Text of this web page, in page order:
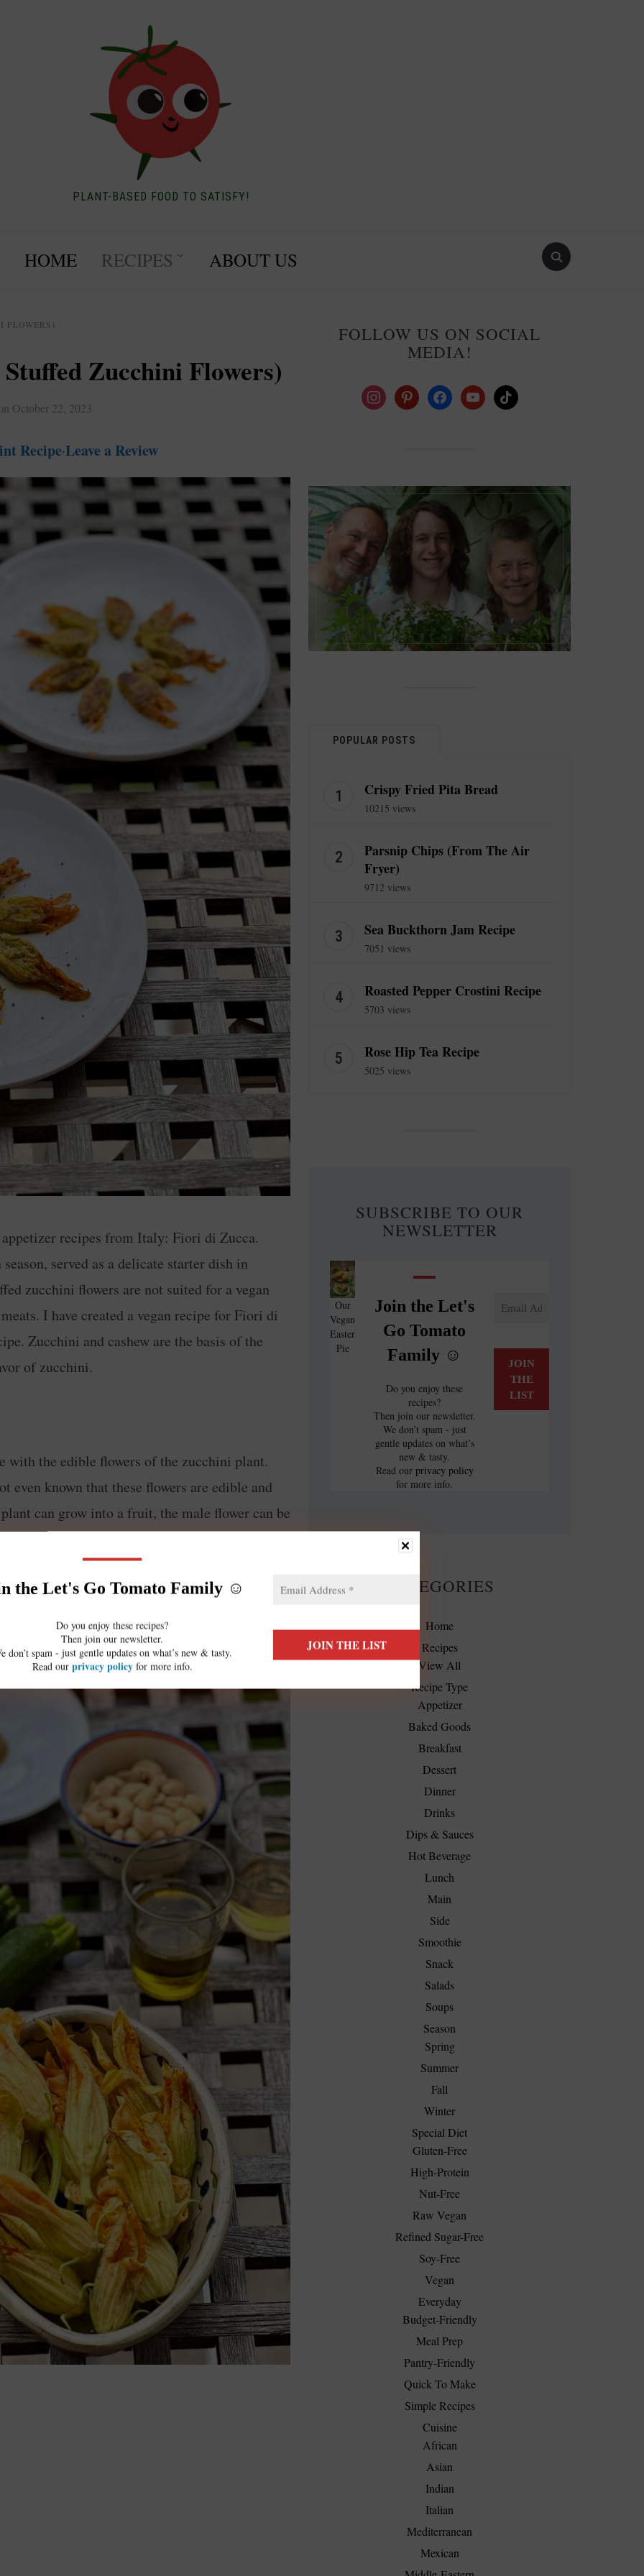
PLANT-BASED FOOD TO SATISFY!
HOME RECIPES ABOUT US
FLOWERS)
Zucchini Flowers)
October 22, 2023
Recipe·Leave a Review
recipes from Italy: Fiori di Zucca.
served as a delicate starter dish in
zucchini flowers are not suited for a vegan
I have created a vegan recipe for Fiori di
Zucchini and cashew are the basis of the
of zucchini.
with the edible flowers of the zucchini plant.
known that these flowers are edible and
can grow into a fruit, the male flower can be
zucchini flowers can be stuffed with a variety of
Ricotta and fried.
Flower Recipe:
the Let's Go Tomato Family ☺️
Do you enjoy these recipes?
Then join our newsletter.
don’t spam - just gentle updates on what’s new & tasty.
Read our privacy policyfor more info.
FOLLOW US ON SOCIAL
MEDIA!
instagrampinterestfacebookyoutubetiktok
POPULAR POSTS
Crispy Fried Pita Bread
10215 views
Parsnip Chips (From The Air
Fryer)
9712 views
Sea Buckthorn Jam Recipe
7051 views
Roasted Pepper Crostini Recipe
5703 views
Rose Hip Tea Recipe
5025 views
SUBSCRIBE TO OUR
NEWSLETTER
Our
Vegan
Easter
Pie
Join the Let's
Go Tomato
Family ☺️
Do you enjoy these
recipes?
Then join our newsletter.
We don’t spam - just
gentle updates on what’s
new & tasty.
Read our privacy policy
for more info.
CATEGORIES
Home
Recipes
View All
Recipe Type
Appetizer
Baked Goods
Breakfast
Dessert
Dinner
Drinks
Dips & Sauces
Hot Beverage
Lunch
Main
Side
Smoothie
Snack
Salads
Soups
Season
Spring
Summer
Fall
Winter
Special Diet
Gluten-Free
High-Protein
Nut-Free
Raw Vegan
Refined Sugar-Free
Soy-Free
Vegan
Everyday
Budget-Friendly
Meal Prep
Pantry-Friendly
Quick To Make
Simple Recipes
Cuisine
African
Asian
Indian
Italian
Mediterranean
Mexican